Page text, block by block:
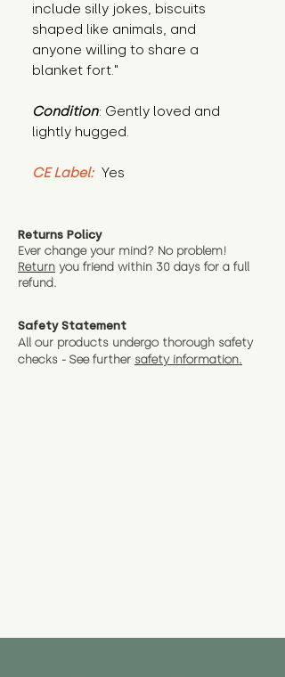
include silly jokes, biscuits
shaped like animals, and
anyone willing to share a
blanket fort."
Condition: Gently loved and
lightly hugged.
CE Label: Yes
Returns Policy
Ever change your mind? No problem!
Return you friend within 30 days for a full
refund.
Safety Statement
All our products undergo thorough safety
checks - See further safety information.